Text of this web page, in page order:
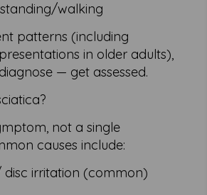
walking
patterns (including
in older adults),
— get assessed.
not a single
causes include:
disc irritation (common)